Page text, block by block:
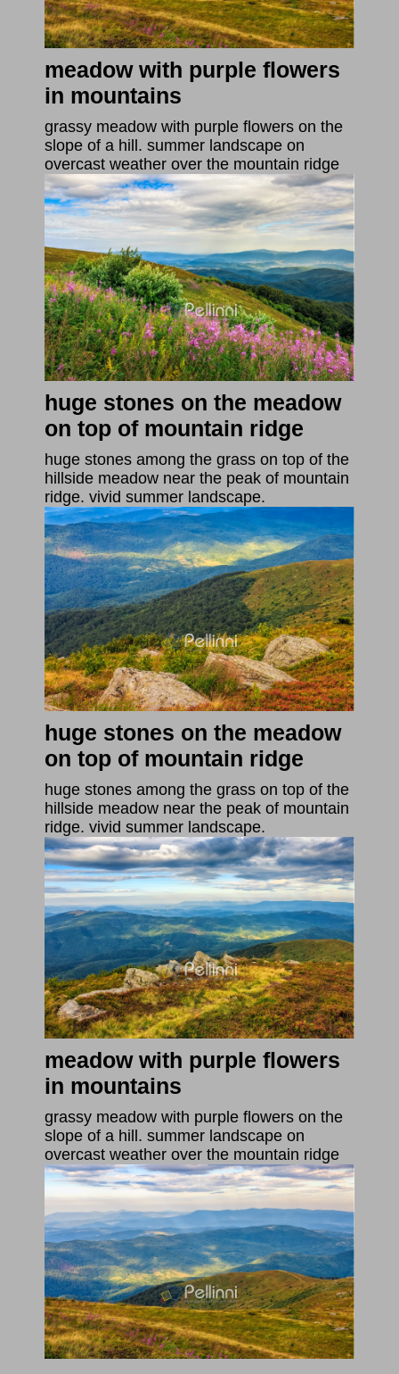
meadow with purple flowers
in mountains
grassy meadow with purple flowers on the
slope of a hill. summer landscape on
overcast weather over the mountain ridge
huge stones on the meadow
on top of mountain ridge
huge stones among the grass on top of the
hillside meadow near the peak of mountain
ridge. vivid summer landscape.
huge stones on the meadow
on top of mountain ridge
huge stones among the grass on top of the
hillside meadow near the peak of mountain
ridge. vivid summer landscape.
meadow with purple flowers
in mountains
grassy meadow with purple flowers on the
slope of a hill. summer landscape on
overcast weather over the mountain ridge